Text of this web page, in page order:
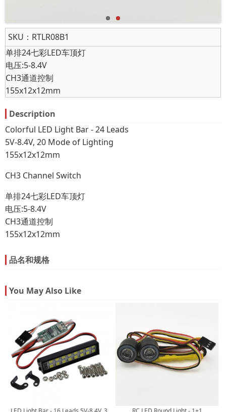
SKU： RTLR08B1
单排24七彩LED车顶灯
电压:5-8.4V
CH3通道控制
155x12x12mm
Description
Colorful LED Light Bar - 24 Leads
5V-8.4V, 20 Mode of Lighting
155x12x12mm
CH3 Channel Switch
单排24七彩LED车顶灯
电压:5-8.4V
CH3通道控制
155x12x12mm
品名和规格
You May Also Like